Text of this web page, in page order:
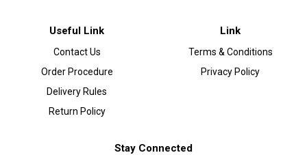
Useful Link
Contact Us
Order Procedure
Delivery Rules
Return Policy
Link
Terms & Conditions
Privacy Policy
Stay Connected